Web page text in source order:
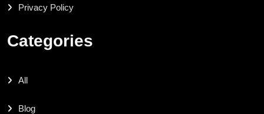
Privacy Policy
Categories
All
Blog